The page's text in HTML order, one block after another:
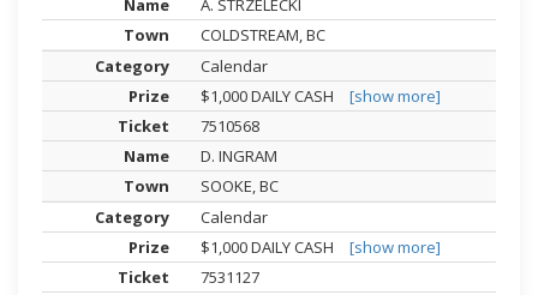
A. STRZELECKI
COLDSTREAM, BC
Calendar
$1,000 DAILY CASH
[show more]
7510568
D. INGRAM
SOOKE, BC
Calendar
$1,000 DAILY CASH
[show more]
7531127